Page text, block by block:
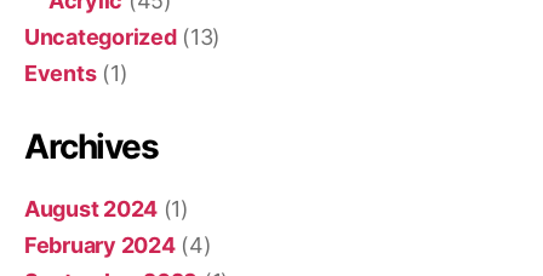
Uncategorized(13)
Events(1)
Archives
August 2024 (1)
February 2024(4)